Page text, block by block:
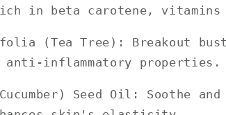
in beta carotene, vitamins
(Tea Tree): Breakout
anti-inflammatory properties.
Seed Oil: Soothe